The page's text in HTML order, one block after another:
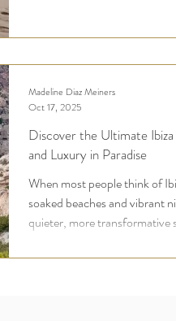
effective: 1. Immersive Environment A
Ibiza typically takes place in a serene and natural setting,
environment helps
Discover the Ultimate Ibiza
and Luxury in Paradise
When most people think of
soaked beaches and vibrant
quieter, more transformative
rejuvenation. For UK
Madeline Diaz Meiners
Oct 17, 2025